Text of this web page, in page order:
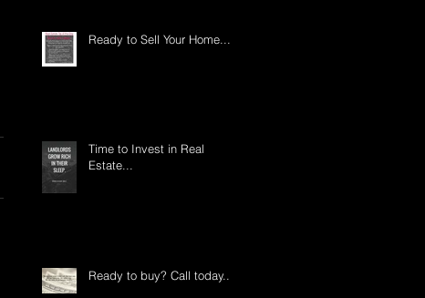
Ready to Sell Your Home....
Time to Invest in Real
Estate...
Ready to buy? Call today...